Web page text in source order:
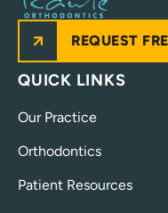
REQUEST
QUICK LINKS
Our Practice
Orthodontics
Patient Resources